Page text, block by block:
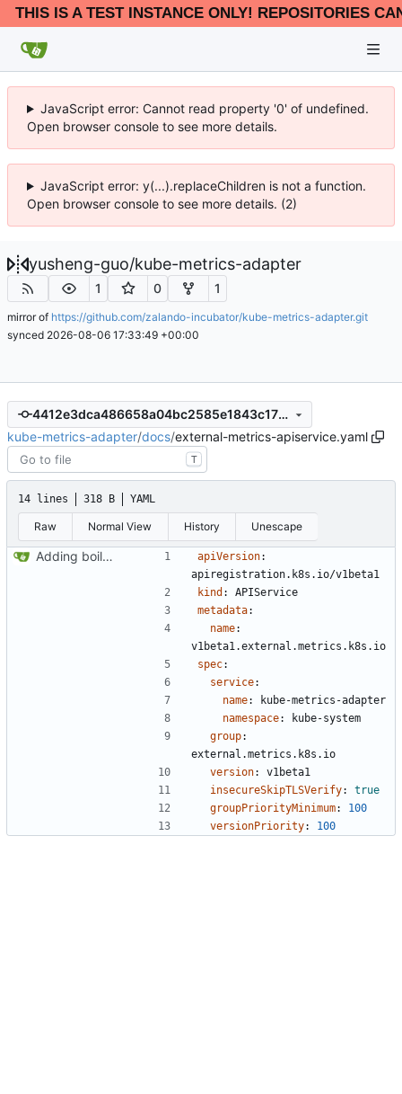
THIS IS A TEST INSTANCE ONLY! REPOSITORIES
JavaScript error: Cannot read property '0' of undefined.
Open browser console to see more details.
JavaScript error: y(...).replaceChildren is not a function.
Open browser console to see more details. (2)
yusheng-guo/kube-metrics-adapter
1 0 1
mirror of https://github.com/zalando-incubator/kube-metrics-adapter.git
synced 2026-08-06 17:33:49 +00:00
4412e3dca486658a04bc2585e1843c170da85e21
kube-metrics-adapter/docs/external-metrics-apiservice.yaml
T
14 lines 318 B YAML
Raw Normal View History Unescape
Adding boilerplate files apiVersion:
apiregistration.k8s.io/v1beta1
kind :
APIService
metadata:
name:
v1beta1.external.metrics.k8s.io
spec:
service:
name:
kube-metrics-adapter
namespace:
kube-system
group:
external.metrics.k8s.io
version:
v1beta1
insecureSkipTLSVerify:
true
groupPriorityMinimum:
100
versionPriority: 100